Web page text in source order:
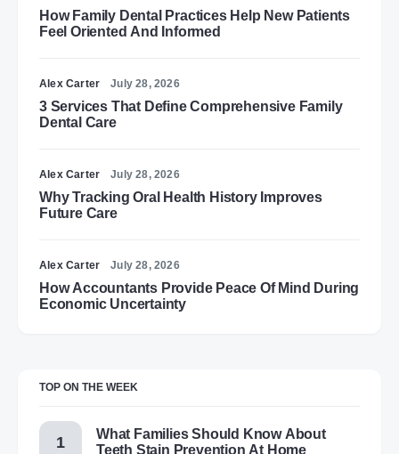
How Family Dental Practices Help New Patients
Feel Oriented And Informed
Alex Carter July 28, 2026
3 Services That Define Comprehensive Family
Dental Care
Alex Carter July 28, 2026
Why Tracking Oral Health History Improves
Future Care
Alex Carter July 28, 2026
How Accountants Provide Peace Of Mind During
Economic Uncertainty
TOP ON THE WEEK
What Families Should Know About
Teeth Stain Prevention At Home